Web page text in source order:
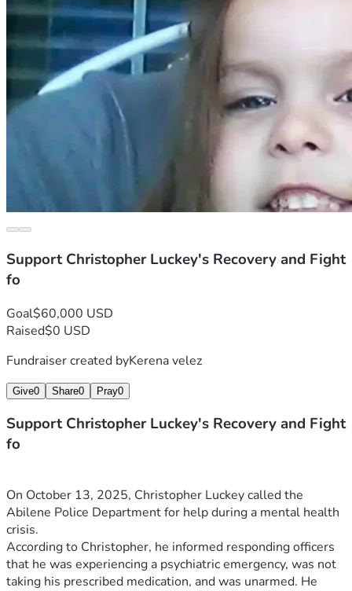
Support Christopher Luckey's Recovery and Fight
fo
Goal$60,000 USD
Raised$0 USD
Fundraiser created byKerena velez
Give0 Share0 Pray0
Support Christopher Luckey's Recovery and Fight
fo
On October 13, 2025, Christopher Luckey called the
Abilene Police Department for help during a mental health
crisis.
According to Christopher, he informed responding officers
that he was experiencing a psychiatric emergency, was not
taking his prescribed medication, and was unarmed. He